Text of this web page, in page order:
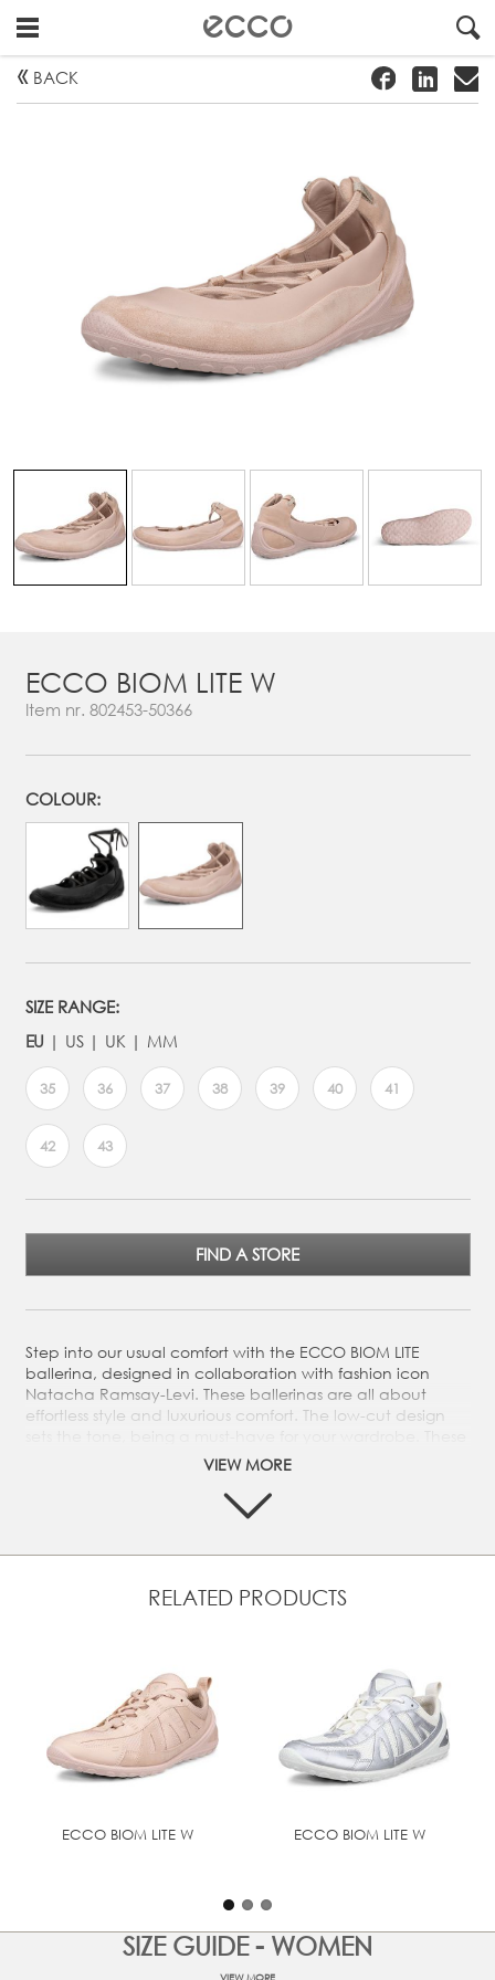
" ! #
BACK
ECCO BIOM LITE W
Item nr. 802453-50366
COLOUR:
SIZE RANGE:
EU
US UK MM
35 36 37 38 39 40 41
42 43
FIND A STORE
Step into our usual comfort with the ECCO BIOM LITE
ballerina, designed in collaboration with fashion icon
Natacha Ramsay-Levi. These ballerinas are all about
effortless style and luxurious comfort. The low-cut design
are perfect for city strolls and to that that little extra to
Crafted from a mix of premium ECCO leather and textile
Design collaboration with Natacha Ramsay-Levi​
ECCO FLUIDFORM™ Direct Comfort Technology
providing long-lasting cushioning and outstanding
walking comfort
UPPER MATERIAL
Full grain leather
VIEW MORE
RELATED PRODUCTS
ECCO BIOM LITE W ECCO BIOM LITE W
SIZE GUIDE - WOMEN